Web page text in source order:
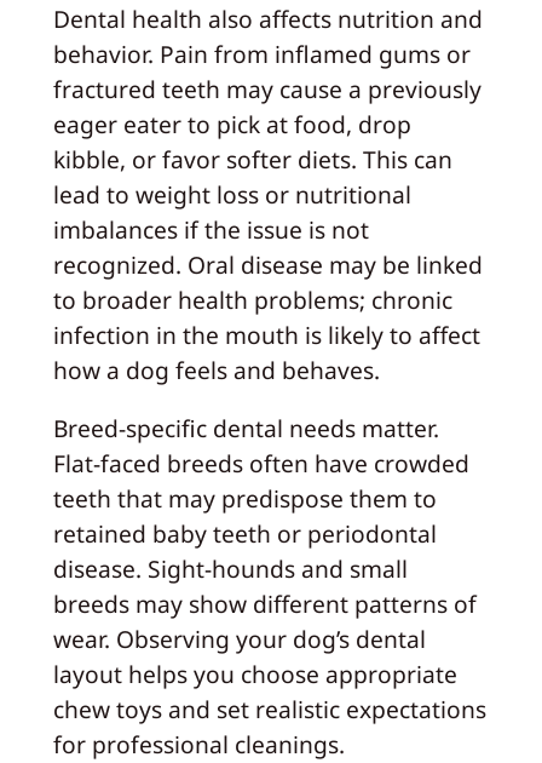
Dental health also affects nutrition and
behavior. Pain from inflamed gums or
fractured teeth may cause a previously
eager eater to pick at food, drop
kibble, or favor softer diets. This can
lead to weight loss or nutritional
imbalances if the issue is not
recognized. Oral disease may be linked
to broader health problems; chronic
infection in the mouth is likely to affect
how a dog feels and behaves.
Breed-specific dental needs matter.
Flat-faced breeds often have crowded
teeth that may predispose them to
retained baby teeth or periodontal
disease. Sight-hounds and small
breeds may show different patterns of
wear. Observing your dog’s dental
layout helps you choose appropriate
chew toys and set realistic expectations
for professional cleanings.